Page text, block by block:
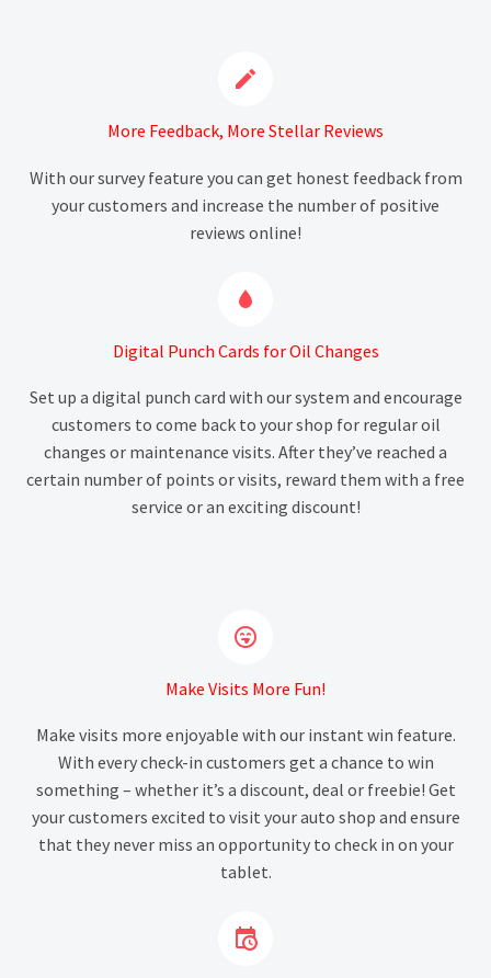


More Feedback, More Stellar Reviews
With our survey feature you can get honest feedback from
your customers and increase the number of positive
reviews online!


Digital Punch Cards for Oil Changes
Set up a digital punch card with our system and encourage
customers to come back to your shop for regular oil
changes or maintenance visits. After they’ve reached a
certain number of points or visits, reward them with a free
service or an exciting discount!


Make Visits More Fun!
Make visits more enjoyable with our instant win feature.
With every check-in customers get a chance to win
something – whether it’s a discount, deal or freebie! Get
your customers excited to visit your auto shop and ensure
that they never miss an opportunity to check in on your
tablet.

